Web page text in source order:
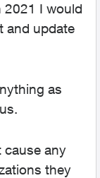
2021 I would
and update
as
cause any
they